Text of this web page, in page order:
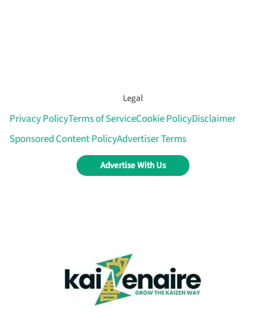
Legal
Privacy PolicyTerms of ServiceCookie PolicyDisclaimer
Sponsored Content PolicyAdvertiser Terms
Advertise With Us